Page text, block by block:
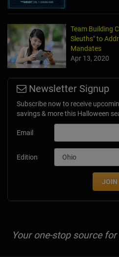
Team Building
Sleuths" to
Mandates
Apr 13, 2020
Newsletter Signup
Subscribe now to receive
savings & more this Halloween
Email
Edition
JOIN
Your one-stop source